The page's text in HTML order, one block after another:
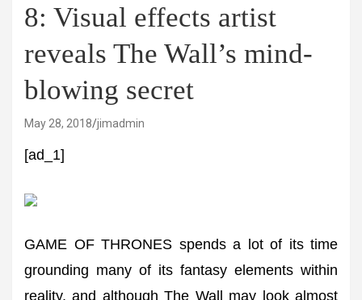
8: Visual effects artist
reveals The Wall’s mind-
blowing secret
May 28, 2018 jimadmin
[ad_1]
GAME OF THRONES spends a lot of its time
grounding many of its fantasy elements within
reality, and although The Wall may look almost